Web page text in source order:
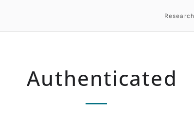
Research
Authenticated